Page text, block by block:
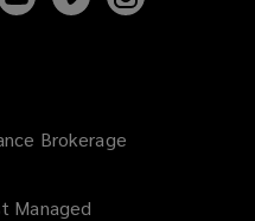
Lockton Lockton
Brokerage
Managed